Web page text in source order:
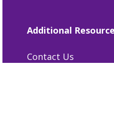
Additional Resources